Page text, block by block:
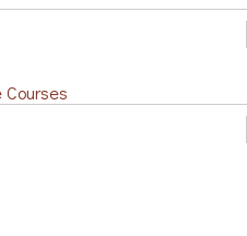
Courses